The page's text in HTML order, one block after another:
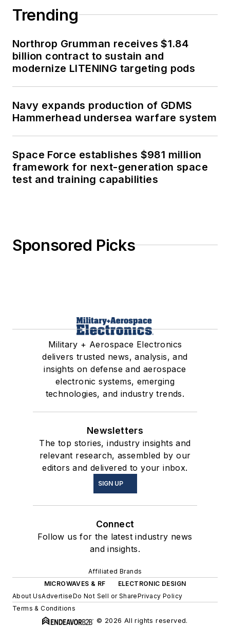
Trending
Northrop Grumman receives $1.84
billion contract to sustain and
modernize LITENING targeting pods
Navy expands production of GDMS
Hammerhead undersea warfare system
Space Force establishes $981 million
framework for next-generation space
test and training capabilities
Sponsored Picks
Military + Aerospace Electronics
delivers trusted news, analysis, and
insights on defense and aerospace
electronic systems, emerging
technologies, and industry trends.
Newsletters
The top stories, industry insights and
relevant research, assembled by our
editors and delivered to your inbox.
SIGN UP
Connect
Follow us for the latest industry news
and insights.
Affiliated Brands
MICROWAVES & RF
ELECTRONIC DESIGN
About UsAdvertiseDo Not Sell or SharePrivacy Policy
Terms & Conditions
© 2026 All rights reserved.